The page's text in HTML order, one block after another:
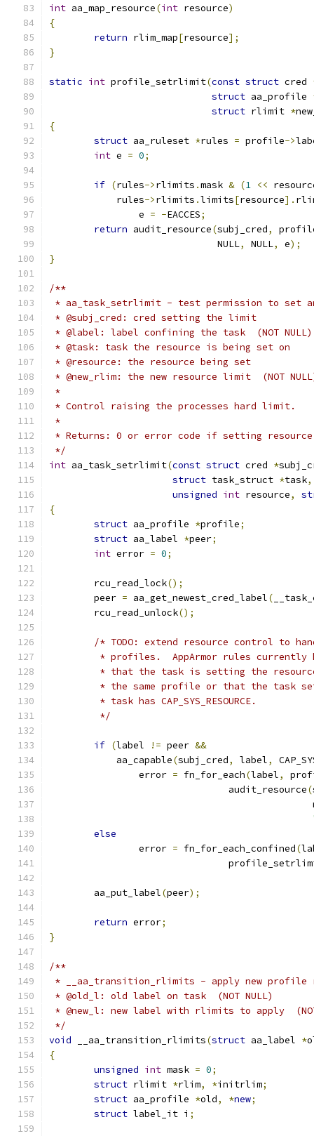
int aa_map_resource(int resource)
{
return rlim_map[resource];
}
static int profile_setrlimit(const struct cred
struct aa_profile
struct rlimit *
{
struct aa_ruleset *rules = profile->
int e = 0;
if (rules->rlimits .mask & (1 <<
	    rules
->rlimits .limits[resource].
		e
= -EACCES;
return audit_resource(subj_cred,
			      NULL
, NULL, e);
}
/**
* aa_task_setrlimit - test permission to set
* @subj_cred: cred setting the limit
* @label: label confining the task  (NOT NULL)
* @task: task the resource is being set on
* @resource: the resource being set
* @new_rlim: the new resource limit  (NOT
*
* Control raising the processes hard limit.
*
* Returns: 0 or error code if setting
*/
int aa_task_setrlimit(const struct cred *
struct task_struct *task,
unsigned int resource,
{
struct aa_profile *profile;
struct aa_label *peer;
int error = 0;
	rcu_read_lock
();
	peer
= aa_get_newest_cred_label(
	rcu_read_unlock
();
/* TODO: extend resource control to
* profiles.  AppArmor rules
* that the task is setting the
* the same profile or that the task
	 * task has CAP_SYS_RESOURCE.
	 */
if (label != peer &&
	    aa_capable
(subj_cred, label,
		error
= fn_for_each(label,
				audit_resource
(
else
		error
= fn_for_each_confined(
	aa_put_label
(peer);
return error;
}
/**
* __aa_transition_rlimits - apply new
* @old_l: old label on task  (NOT NULL)
* @new_l: new label with rlimits to apply
*/
void __aa_transition_rlimits(struct aa_label *
{
unsigned int mask = 0;
struct rlimit *rlim, *initrlim;
struct aa_profile *old, *new;
struct label_it i ;